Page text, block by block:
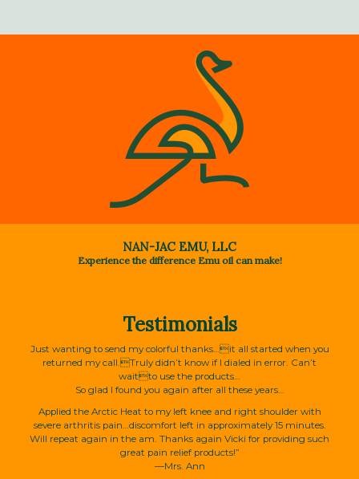
NAN-JAC EMU, LLC
Experience the difference Emu oil can make!
Testimonials
Just wanting to send my colorful thanks…it all started when you
returned my call.Truly didn’t know if I dialed in error. Can’t
waitto use the products…
So glad I found you again after all these years…
Applied the Arctic Heat to my left knee and right shoulder with
severe arthritis pain…discomfort left in approximately 15 minutes.
Will repeat again in the am. Thanks again Vicki for providing such
great pain relief products!”
—Mrs. Ann